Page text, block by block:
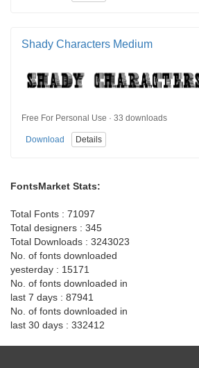
Shady Characters Medium
Free For Personal Use · 33 downloads
Download Details
FontsMarket Stats:
Total Fonts : 71097
Total designers : 345
Total Downloads : 3243023
No. of fonts downloaded
yesterday : 15171
No. of fonts downloaded in
last 7 days : 87941
No. of fonts downloaded in
last 30 days : 332412